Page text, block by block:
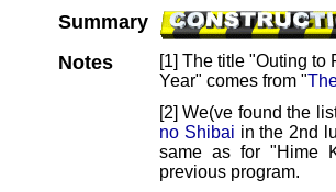
Summary
Notes
[1] The title "Outing
Year" comes from "
[2] We(ve found the
no Shibai in the 2nd
same as for "Hime
previous program.